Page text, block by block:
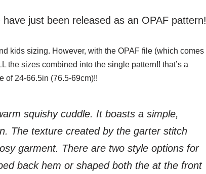
just been released as an OPAF pattern!
kids sizing. However, with the OPAF file (which comes
the sizes combined into the single pattern!! that’s a
of 24-66.5in (76.5-69cm)!!
squishy cuddle. It boasts a simple,
The texture created by the garter stitch
garment. There are two style options for
back hem or shaped both the at the front